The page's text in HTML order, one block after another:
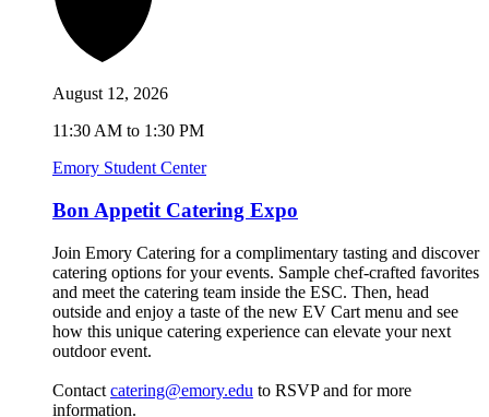
August 12, 2026
11:30 AM to 1:30 PM
Emory Student Center
Bon Appetit Catering Expo
Join Emory Catering for a complimentary tasting and discover
catering options for your events. Sample chef-crafted favorites
and meet the catering team inside the ESC. Then, head
outside and enjoy a taste of the new EV Cart menu and see
how this unique catering experience can elevate your next
outdoor event.
Contact catering@emory.edu to RSVP and for more
information.